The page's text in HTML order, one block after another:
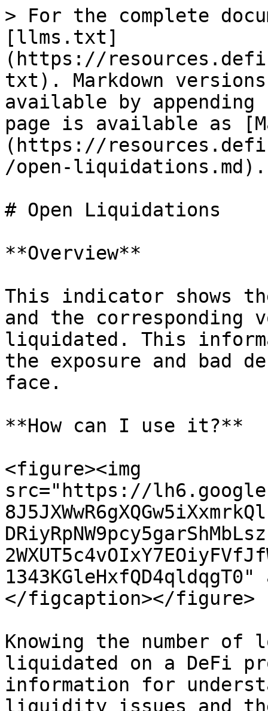
> For the complete
[llms.txt]
(https://
txt). Markdown
available by
page is available as
(https://
/open-liquidations.md).
# Open Liquidations
**Overview**
This indicator shows
and the corresponding
liquidated. This
the exposure and bad
face.
**How can I use it?**
<figure><img
src="https://
</figcaption></figure>
Knowing the number
liquidated on a DeFi
information for
liquidity issues and